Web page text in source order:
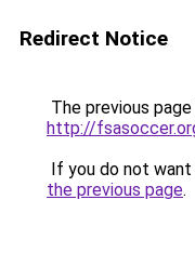
Redirect Notice
The previous
http://
If you do not
the previous page.